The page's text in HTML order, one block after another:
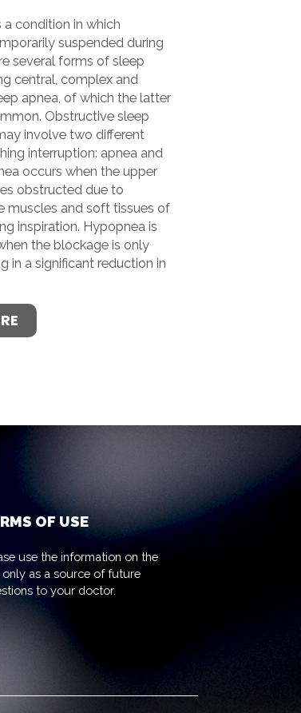
a condition in which
suspended during
several forms of sleep
central, complex and
apnea, of which the latter
Obstructive sleep
involve two different
interruption: apnea and
occurs when the upper
obstructed due to
muscles and soft tissues of
inspiration. Hypopnea is
the blockage is only
in a significant reduction in
OF USE
use the information on the
only as a source of future
to your doctor.